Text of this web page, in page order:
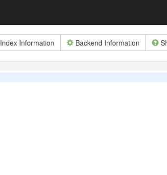
Index Information Backend Information